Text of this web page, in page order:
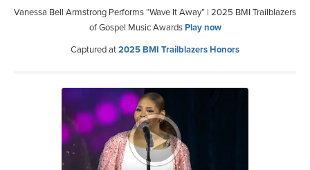
Vanessa Bell Armstrong Performs “Wave It Away” | 2025 BMI Trailblazers
of Gospel Music AwardsPlay now
Captured at2025 BMI Trailblazers Honors